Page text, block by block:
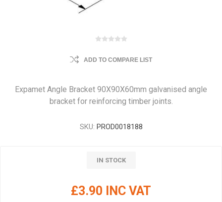
ADD TO COMPARE LIST
Expamet Angle Bracket 90X90X60mm galvanised angle
bracket for reinforcing timber joints.
SKU: PROD0018188
IN STOCK
£3.90 INC VAT